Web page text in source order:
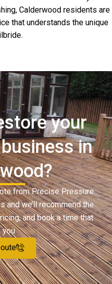
Calderwood residents are
that understands the unique
your
in
from Precise Pressure
and we’ll recommend the
and book a time that